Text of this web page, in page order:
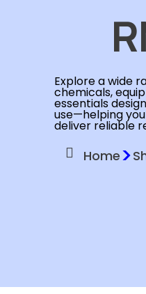
Explore a wide
chemicals,
essentials
use—helping
deliver reliable
Home>